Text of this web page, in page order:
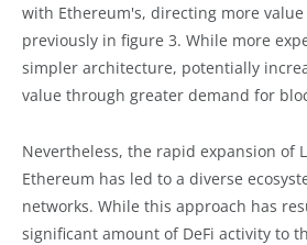
with Ethereum's, directing more value
previously in figure 3. While more
simpler architecture, potentially
value through greater demand for
Nevertheless, the rapid expansion of
Ethereum has led to a diverse
networks. While this approach has
significant amount of DeFi activity to